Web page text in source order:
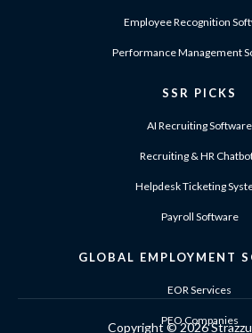
Employee Recognition
Performance Management
SSR PICKS
AI Recruiting Software
Recruiting & HR
Helpdesk Ticketing
Payroll Software
GLOBAL EMPLOYMENT
EOR Services
PEO Companies
Copyright ©2026